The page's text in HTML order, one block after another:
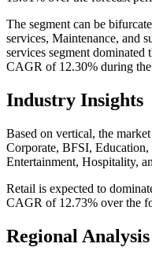
The segment can be
services, Maintenance, and
services segment dominated
CAGR of 12.30% during the
Industry Insights
Based on vertical, the
Corporate, BFSI,
Entertainment, Hospitality,
Retail is expected to
CAGR of 12.73% over the
Regional Analysis